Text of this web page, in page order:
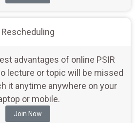
Rescheduling
advantages of online PSIR
lecture or topic will be missed
it anytime anywhere on your
or mobile.
Join Now